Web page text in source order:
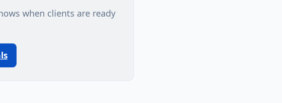
when clients are ready